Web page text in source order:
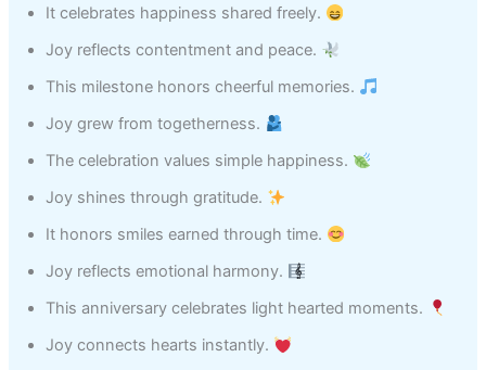
It celebrates happiness shared freely.
Joy reflects contentment and peace.
This milestone honors cheerful memories.
Joy grew from togetherness.
The celebration values simple happiness.
Joy shines through gratitude.
It honors smiles earned through time.
Joy reflects emotional harmony.
This anniversary celebrates light hearted moments.
Joy connects hearts instantly.